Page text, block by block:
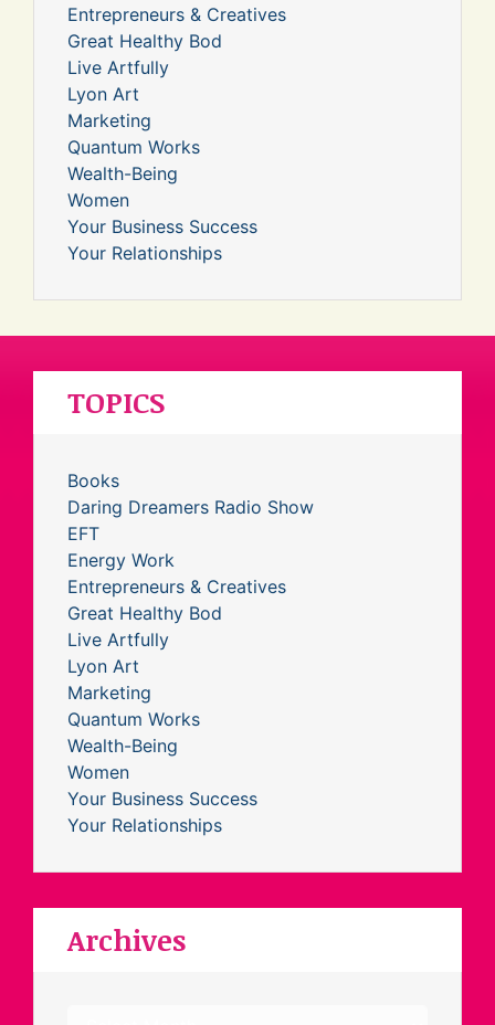
Entrepreneurs & Creatives
Great Healthy Bod
Live Artfully
Lyon Art
Marketing
Quantum Works
Wealth-Being
Women
Your Business Success
Your Relationships
TOPICS
Books
Daring Dreamers Radio Show
EFT
Energy Work
Entrepreneurs & Creatives
Great Healthy Bod
Live Artfully
Lyon Art
Marketing
Quantum Works
Wealth-Being
Women
Your Business Success
Your Relationships
Archives